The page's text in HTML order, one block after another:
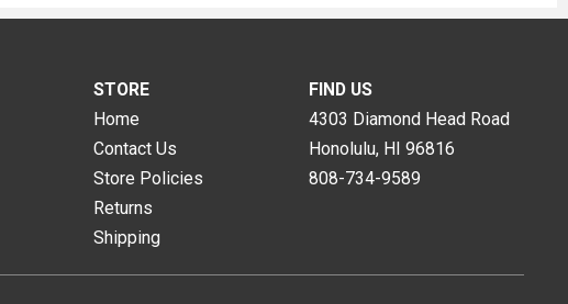
STORE
Home
Contact Us
Store Policies
Returns
Shipping
FIND US
4303 Diamond Head Road
Honolulu, HI 96816
808-734-9589